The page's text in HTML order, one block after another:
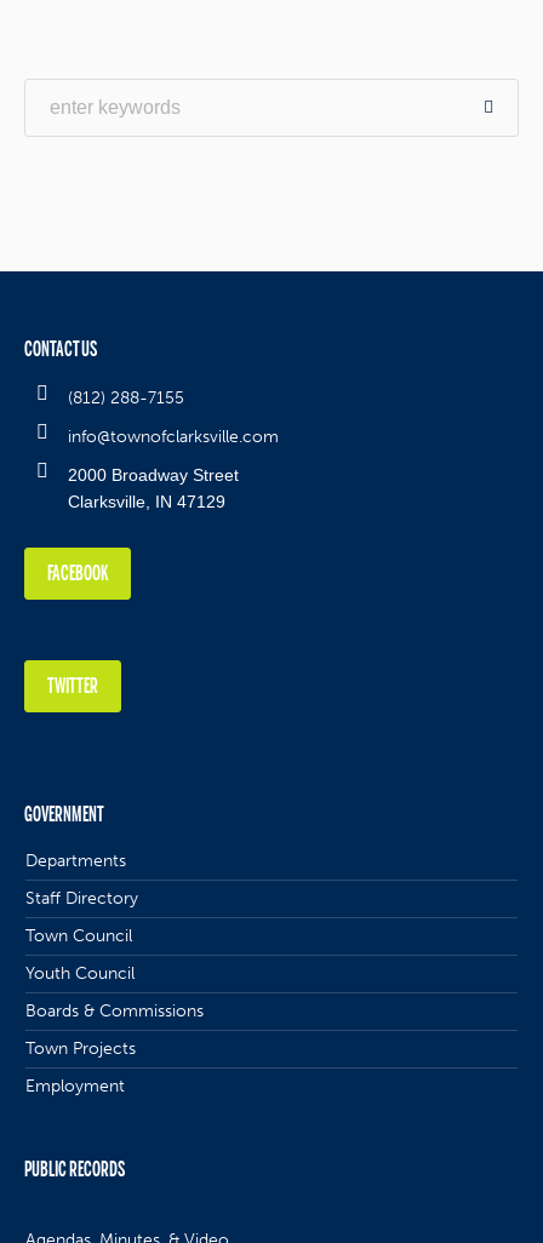
CONTACT US
(812) 288-7155
info@townofclarksville.com
2000 Broadway Street
Clarksville, IN 47129
FACEBOOK
TWITTER
GOVERNMENT
Departments
Staff Directory
Town Council
Youth Council
Boards & Commissions
Town Projects
Employment
PUBLIC RECORDS